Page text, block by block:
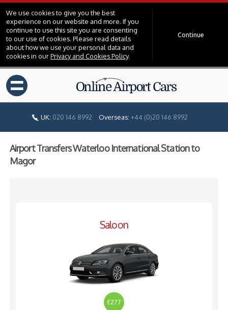
We use cookies to give you the best
experience on our website and more. If you
continue to use this site you are consenting
to our use of cookies. Please read details
about how we use your personal data and
cookies in ourPrivacy and Cookies Policy.
Continue
=
UK: 020 146 8992 Overseas: +44 (0)20 146 8992
Airport Transfers Waterloo International Station to
Magor
Saloon
£277